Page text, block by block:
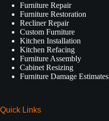
Furniture Repair
Furniture Restoration
Recliner Repair
Custom Furniture
Kitchen Installation
Kitchen Refacing
Furniture Assembly
Cabinet Resizing
Furniture Damage Estimates
Quick Links